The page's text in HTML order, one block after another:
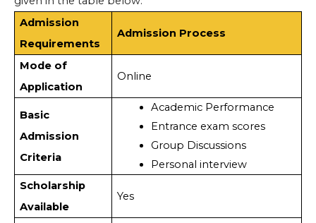
Admission
Requirements
Admission Process
Mode of
Application
Online
Basic
Admission
Criteria
Academic Performance
Entrance exam scores
Group Discussions
Personal interview
Scholarship
Available
Yes